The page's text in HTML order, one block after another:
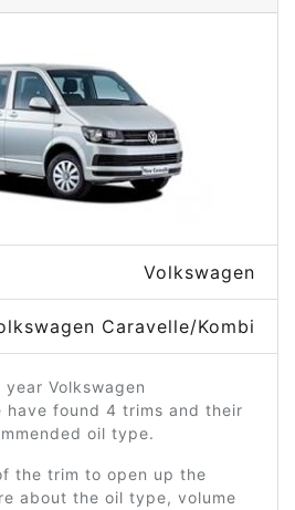
Volkswagen
Caravelle/Kombi
Volkswagen
have found 4 trims and their
oil type.
the trim to open up the
about the oil type, volume